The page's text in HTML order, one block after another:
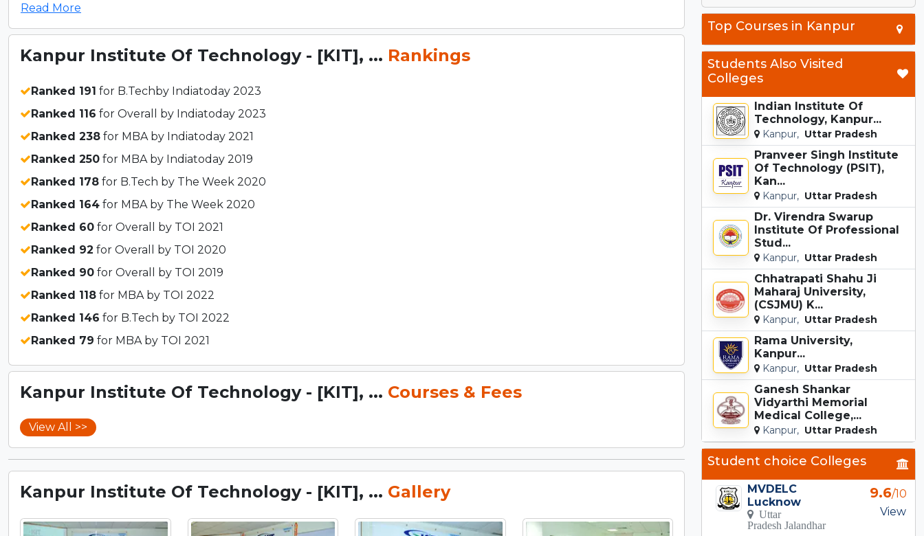
Read More
Kanpur Institute Of Technology - [KIT], ... Rankings
Ranked 191 for B.Techby Indiatoday 2023
Ranked 116 for Overall by Indiatoday 2023
Ranked 238 for MBA by Indiatoday 2021
Ranked 250 for MBA by Indiatoday 2019
Ranked 178 for B.Tech by The Week 2020
Ranked 164 for MBA by The Week 2020
Ranked 60 for Overall by TOI 2021
Ranked 92 for Overall by TOI 2020
Ranked 90 for Overall by TOI 2019
Ranked 118 for MBA by TOI 2022
Ranked 146 for B.Tech by TOI 2022
Ranked 79 for MBA by TOI 2021
Kanpur Institute Of Technology - [KIT], ... Courses & Fees
View All >>
Kanpur Institute Of Technology - [KIT], ... Gallery
Top Courses in Kanpur
Students Also Visited
Colleges
Indian Institute Of
Technology, Kanpur...
Kanpur, Uttar Pradesh
Pranveer Singh Institute
Of Technology (PSIT),
Kan...
Kanpur, Uttar Pradesh
Dr. Virendra Swarup
Institute Of Professional
Stud...
Kanpur, Uttar Pradesh
Chhatrapati Shahu Ji
Maharaj University,
(CSJMU) K...
Kanpur, Uttar Pradesh
Rama University,
Kanpur...
Kanpur, Uttar Pradesh
Ganesh Shankar
Vidyarthi Memorial
Medical College,...
Kanpur, Uttar Pradesh
Student choice Colleges
MVDELC
Lucknow
Uttar
Pradesh Jalandhar
9.6/10
View